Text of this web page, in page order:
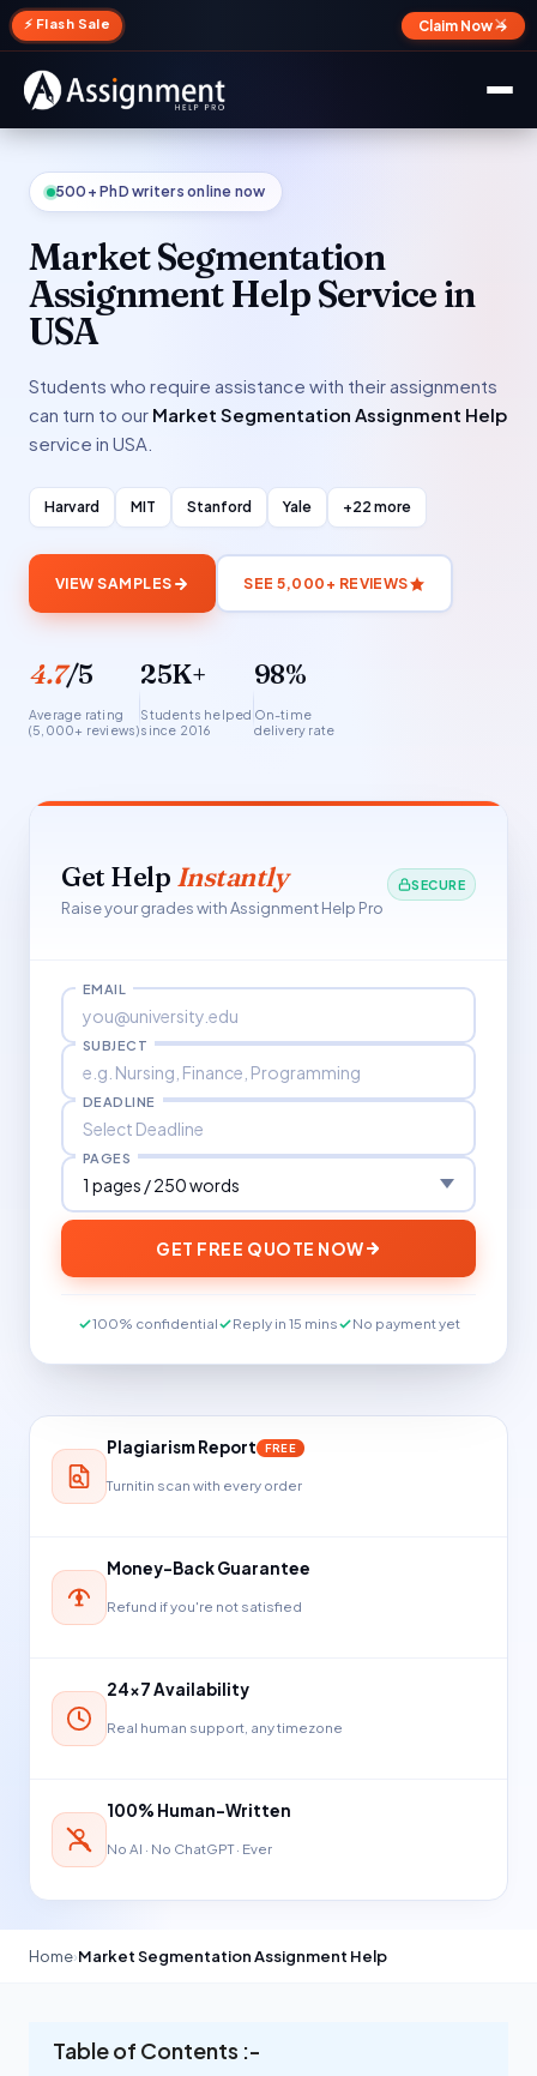
⚡ Flash Sale Claim Now →
✕
500+ PhD writers online now
Market Segmentation
Assignment Help Service in
USA
Students who require assistance with their assignments
can turn to our Market Segmentation Assignment Help
service in USA.
Harvard MIT Stanford Yale +22 more
VIEW SAMPLES SEE 5,000+ REVIEWS
4.7/5
Average rating
(5,000+ reviews)
25K+
Students helped
since 2016
98%
On-time
delivery rate
Get Help Instantly
Raise your grades with Assignment Help Pro
SECURE
EMAIL
SUBJECT
DEADLINE
PAGES
GET FREE QUOTE NOW
100% confidential Reply in 15 mins No payment yet
Plagiarism Report FREE
Turnitin scan with every order
Money-Back Guarantee
Refund if you're not satisfied
24×7 Availability
Real human support, any timezone
100% Human-Written
No AI · No ChatGPT · Ever
Home›Market Segmentation Assignment Help
Table of Contents :-